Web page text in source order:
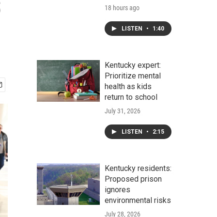
18 hours ago
LISTEN • 1:40
Kentucky expert:
Prioritize mental
health as kids
return to school
July 31, 2026
LISTEN • 2:15
Kentucky residents:
Proposed prison
ignores
environmental risks
July 28, 2026